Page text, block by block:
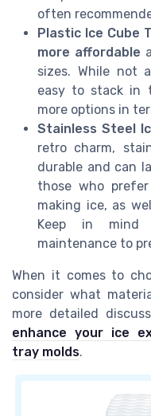
often
Plastic Ice Cube
more affordable
sizes. While not
easy to stack in
more options in
Stainless Steel
retro charm,
durable and can
those who
making ice, as
Keep in mind
maintenance to
When it comes to
consider what
more detailed
enhance your ice
tray molds.